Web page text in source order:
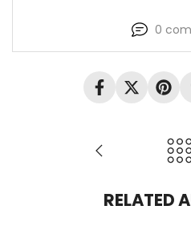
0
RELATED